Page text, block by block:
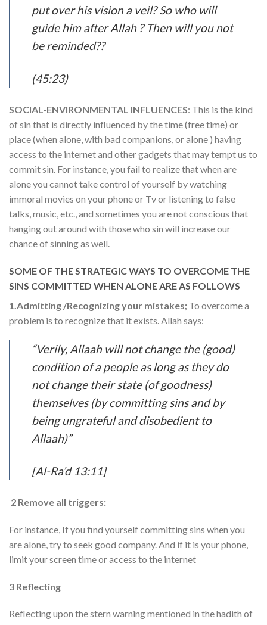
put over his vision a veil? So who will
guide him after Allah ? Then will you not
be reminded??
(45:23)
SOCIAL-ENVIRONMENTAL INFLUENCES: This is the kind
of sin that is directly influenced by the time (free time) or
place (when alone, with bad companions, or alone ) having
access to the internet and other gadgets that may tempt us to
commit sin. For instance, you fail to realize that when are
alone you cannot take control of yourself by watching
immoral movies on your phone or Tv or listening to false
talks, music, etc., and sometimes you are not conscious that
hanging out around with those who sin will increase our
chance of sinning as well.
SOME OF THE STRATEGIC WAYS TO OVERCOME THE
SINS COMMITTED WHEN ALONE ARE AS FOLLOWS
1.Admitting /Recognizing your mistakes; To overcome a
problem is to recognize that it exists. Allah says:
“Verily, Allaah will not change the (good)
condition of a people as long as they do
not change their state (of goodness)
themselves (by committing sins and by
being ungrateful and disobedient to
Allaah)”
[Al-Ra’d 13:11]
2 Remove all triggers:
For instance, If you find yourself committing sins when you
are alone, try to seek good company. And if it is your phone,
limit your screen time or access to the internet
3 Reflecting
Reflecting upon the stern warning mentioned in the hadith of